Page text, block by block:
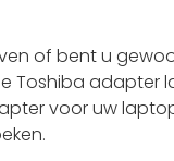
of bent u
Toshiba
voor uw